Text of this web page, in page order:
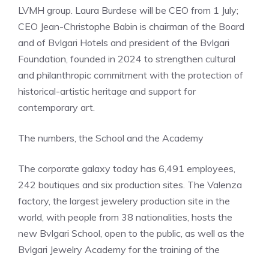
LVMH group. Laura Burdese will be CEO from 1 July;
CEO Jean-Christophe Babin is chairman of the Board
and of Bvlgari Hotels and president of the Bvlgari
Foundation, founded in 2024 to strengthen cultural
and philanthropic commitment with the protection of
historical-artistic heritage and support for
contemporary art.
The numbers, the School and the Academy
The corporate galaxy today has 6,491 employees,
242 boutiques and six production sites. The Valenza
factory, the largest jewelery production site in the
world, with people from 38 nationalities, hosts the
new Bvlgari School, open to the public, as well as the
Bvlgari Jewelry Academy for the training of the